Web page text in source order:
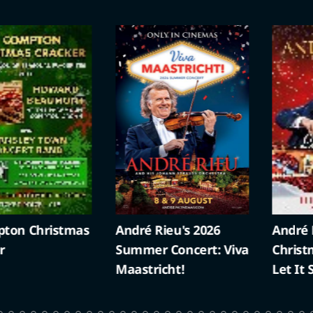
André Rieu's 2026
Summer Concert: Viva
Maastricht!
André Rieu’s
Christmas
Let It Snow